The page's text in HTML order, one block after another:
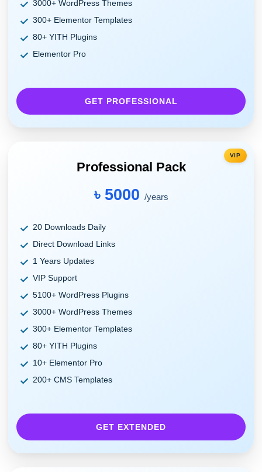
3000+ WordPress Themes
300+ Elementor Templates
80+ YITH Plugins
Elementor Pro
GET PROFESSIONAL
VIP
Professional Pack
৳ 5000 /years
20 Downloads Daily
Direct Download Links
1 Years Updates
VIP Support
5100+ WordPress Plugins
3000+ WordPress Themes
300+ Elementor Templates
80+ YITH Plugins
10+ Elementor Pro
200+ CMS Templates
GET EXTENDED